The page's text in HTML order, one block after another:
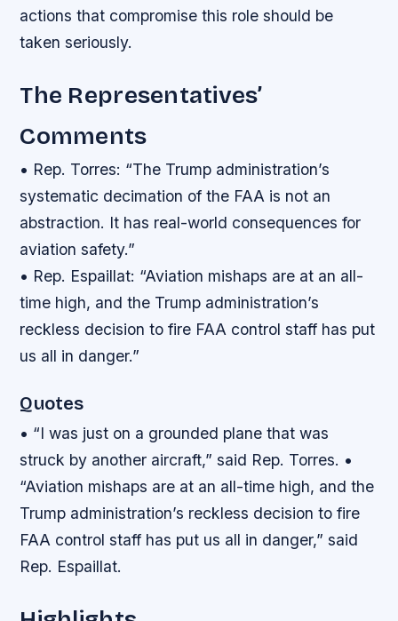
actions that compromise this role should be
taken seriously.
The Representatives’
Comments
• Rep. Torres: “The Trump administration’s
systematic decimation of the FAA is not an
abstraction. It has real-world consequences for
aviation safety.”
• Rep. Espaillat: “Aviation mishaps are at an all-
time high, and the Trump administration’s
reckless decision to fire FAA control staff has put
us all in danger.”
Quotes
• “I was just on a grounded plane that was
struck by another aircraft,” said Rep. Torres. •
“Aviation mishaps are at an all-time high, and the
Trump administration’s reckless decision to fire
FAA control staff has put us all in danger,” said
Rep. Espaillat.